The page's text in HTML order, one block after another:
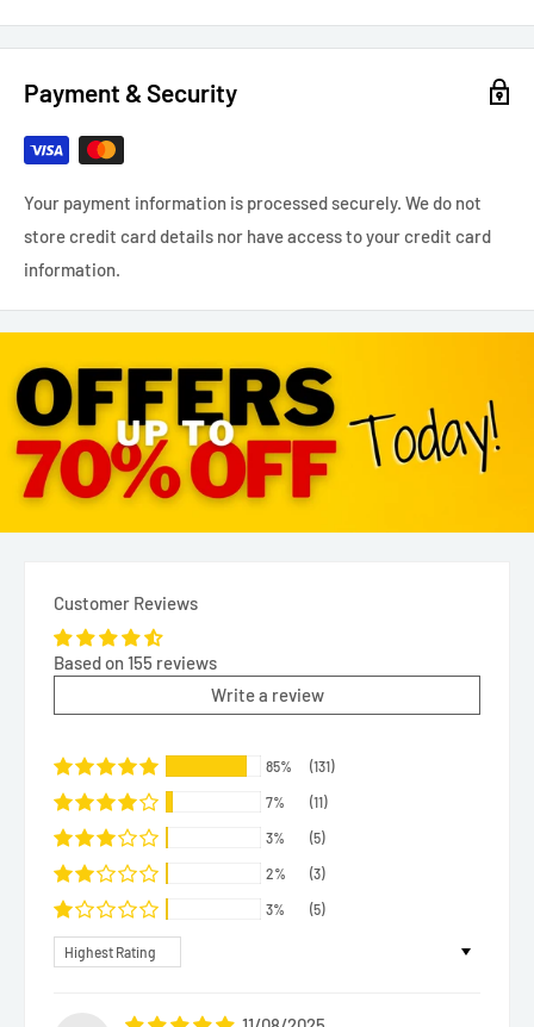
Payment & Security
Your payment information is processed securely. We do not
store credit card details nor have access to your credit card
information.
Customer Reviews
Based on 155 reviews
Write a review
85% (131)
7% (11)
3% (5)
2% (3)
3% (5)
Sort by